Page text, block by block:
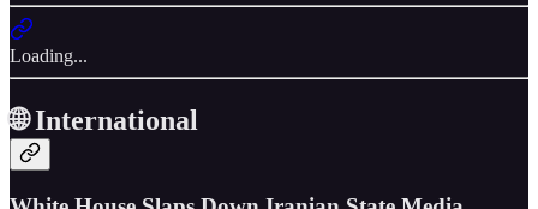
Loading...
🌐 International